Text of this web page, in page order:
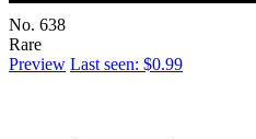
No. 638
Rare
Preview Last seen: $0.99